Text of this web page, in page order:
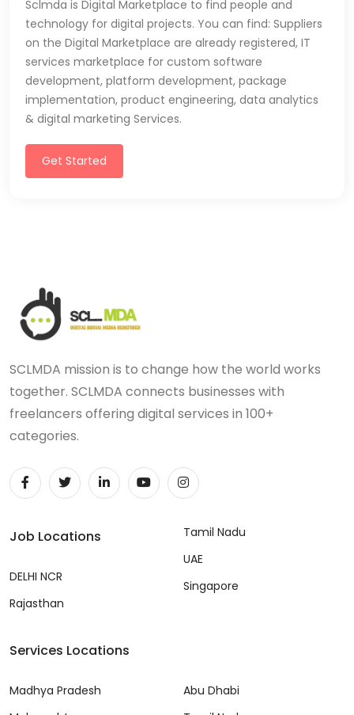
Sclmda is Digital Marketplace to find people and
technology for digital projects. You can find: Suppliers
on the Digital Marketplace are already registered, IT
services marketplace for custom software
development, platform development, package
implementation, product engineering, data analytics
& digital marketing Services.
Get Started
SCLMDA mission is to change how the world works
together. SCLMDA connects businesses with
freelancers offering digital services in 100+
categories.
Job Locations
DELHI NCR
Rajasthan
Tamil Nadu
UAE
Singapore
Services Locations
Madhya Pradesh
Abu Dhabi